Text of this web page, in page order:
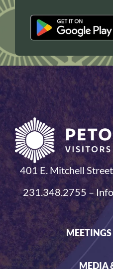
401 E. Mitchell
231.348.2755 –
MEDIA